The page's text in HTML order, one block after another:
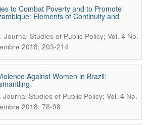
to Combat Poverty and to Promote
Elements of Continuity and
. Journal Studies of Public Policy; Vol. 4 No.
2018; 203-214
Against Women in Brazil:
. Journal Studies of Public Policy; Vol. 4 No.
2018; 78-98